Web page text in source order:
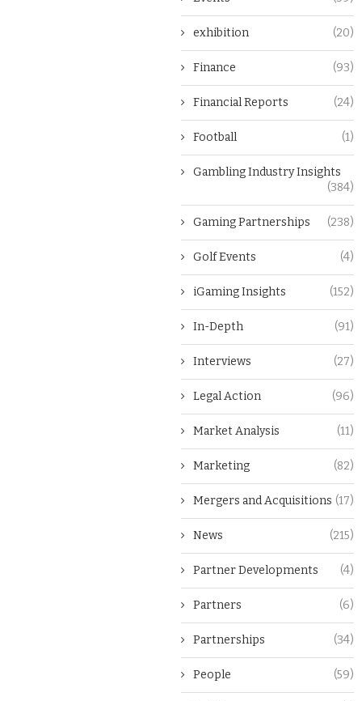
exhibition (20)
Finance (93)
Financial Reports (24)
Football (1)
Gambling Industry Insights
(384)
Gaming Partnerships (238)
Golf Events (4)
iGaming Insights (152)
In-Depth (91)
Interviews (27)
Legal Action (96)
Market Analysis (11)
Marketing (82)
Mergers and Acquisitions (17)
News (215)
Partner Developments (4)
Partners (6)
Partnerships (34)
People (59)